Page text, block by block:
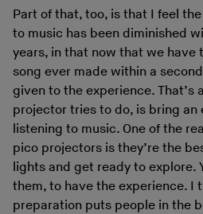
Part of that, too, is that I feel
to music has been diminished
years, in that now that we have
song ever made within a
given to the experience. That’s
projector tries to do, is bring an
listening to music. One of the
pico projectors is they’re the
lights and get ready to explore.
them, to have the experience. I
preparation puts people in the